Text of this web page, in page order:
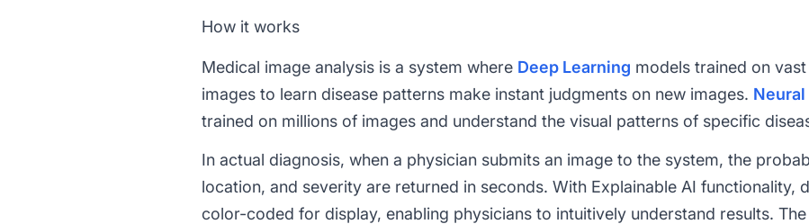
How it works
Medical image analysis is a system where Deep Learning models trained on
images to learn disease patterns make instant judgments on new images.
trained on millions of images and understand the visual patterns of specific
In actual diagnosis, when a physician submits an image to the system, the
location, and severity are returned in seconds. With Explainable AI functionality,
color-coded for display, enabling physicians to intuitively understand results.